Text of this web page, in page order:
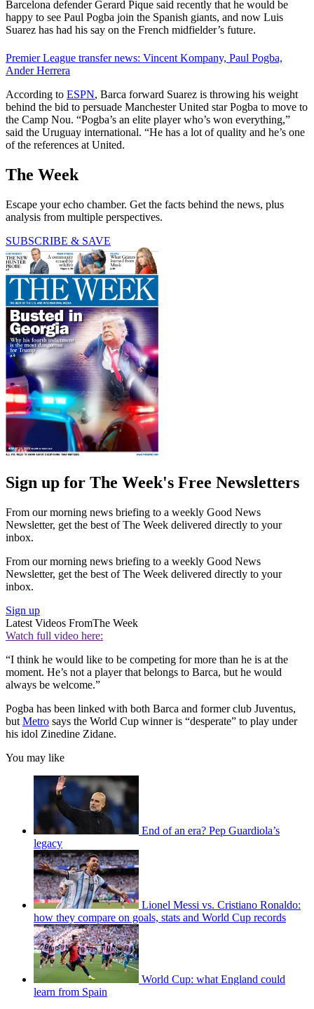
Barcelona defender Gerard Pique said recently that he would be
happy to see Paul Pogba join the Spanish giants, and now Luis
Suarez has had his say on the French midfielder’s future.
Premier League transfer news: Vincent Kompany, Paul Pogba,
Ander Herrera
According to ESPN, Barca forward Suarez is throwing his weight
behind the bid to persuade Manchester United star Pogba to move to
the Camp Nou. “Pogba’s an elite player who’s won everything,”
said the Uruguay international. “He has a lot of quality and he’s one
of the references at United.
The Week
Escape your echo chamber. Get the facts behind the news, plus
analysis from multiple perspectives.
SUBSCRIBE & SAVE
Sign up for The Week's Free Newsletters
From our morning news briefing to a weekly Good News
Newsletter, get the best of The Week delivered directly to your
inbox.
From our morning news briefing to a weekly Good News
Newsletter, get the best of The Week delivered directly to your
inbox.
Sign up
Latest Videos FromThe Week
Watch full video here:
“I think he would like to be competing for more than he is at the
moment. He’s not a player that belongs to Barca, but he would
always be welcome.”
Pogba has been linked with both Barca and former club Juventus,
but Metro says the World Cup winner is “desperate” to play under
his idol Zinedine Zidane.
You may like
End of an era? Pep Guardiola’s
legacy
Lionel Messi vs. Cristiano Ronaldo:
how they compare on goals, stats and World Cup records
World Cup: what England could
learn from Spain